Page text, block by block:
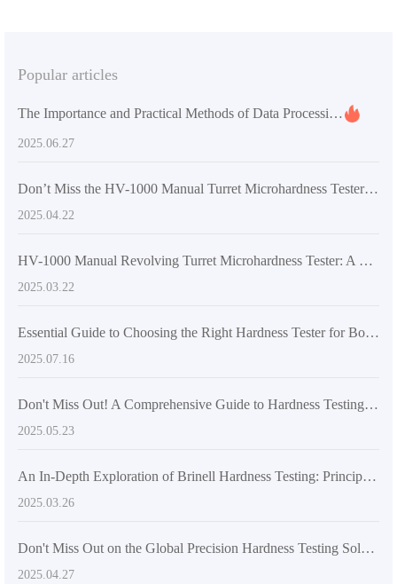
Popular articles
The Importance and Practical Methods of Data Processing in Universal Testing Machines
2025.06.27
Don’t Miss the HV-1000 Manual Turret Microhardness Tester: An Efficient Testing Solution You Can’t Afford to Overlook
2025.04.22
HV-1000 Manual Revolving Turret Microhardness Tester: A New Era in Global Hardness Testing
2025.03.22
Essential Guide to Choosing the Right Hardness Tester for Boosting Export Competitiveness
2025.07.16
Don't Miss Out! A Comprehensive Guide to Hardness Testing Methods and Their Material Applications
2025.05.23
An In-Depth Exploration of Brinell Hardness Testing: Principles and Applications
2025.03.26
Don't Miss Out on the Global Precision Hardness Testing Solution – HB-3000C Electronic Brinell Hardness Tester
2025.04.27